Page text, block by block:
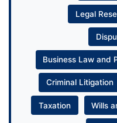
Legal
Business Law and
Criminal Litigation
Taxation Wills